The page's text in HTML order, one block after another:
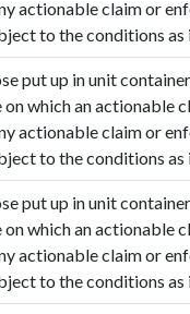
actionable claim or
to the conditions
put up in unit
which an actionable
actionable claim or
to the conditions
put up in unit
which an actionable
actionable claim or
to the conditions